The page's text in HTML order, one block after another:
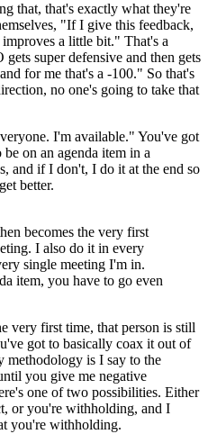
that, that's exactly what they're
"If I give this feedback,
a little bit." That's a
super defensive and then gets
for me that's a -100." So that's
no one's going to take that
I'm available." You've got
on an agenda item in a
and if I don't, I do it at the end so
better.
becomes the very first
I also do it in every
single meeting I'm in.
item, you have to go even
very first time, that person is still
got to basically coax it out of
methodology is I say to the
you give me negative
one of two possibilities. Either
or you're withholding, and I
you're withholding.